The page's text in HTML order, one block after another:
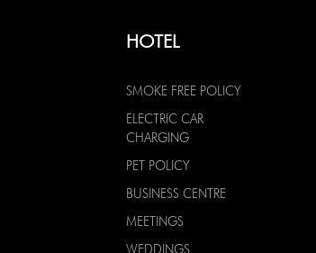
HOTEL
SMOKE FREE POLICY
ELECTRIC CAR
CHARGING
PET POLICY
BUSINESS CENTRE
MEETINGS
WEDDINGS